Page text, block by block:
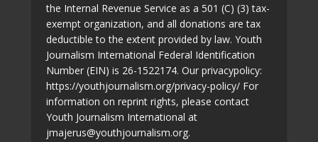
the Internal Revenue Service as a 501 (C) (3) tax-
exempt organization, and all donations are tax
deductible to the extent provided by law. Youth
Journalism International Federal Identification
Number (EIN) is 26-1522174. Our privacypolicy:
https://youthjournalism.org/privacy-policy/ For
information on reprint rights, please contact
Youth Journalism International at
jmajerus@youthjournalism.org.